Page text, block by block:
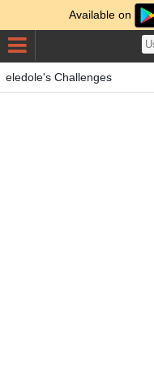
Available on
eledole's Challenges